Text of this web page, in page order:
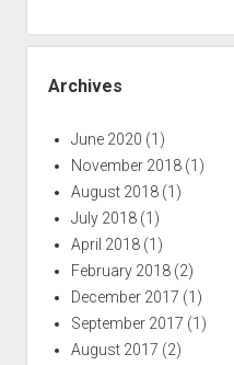
Archives
June 2020 (1)
November 2018(1)
August 2018(1)
July 2018(1)
April 2018(1)
February 2018(2)
December 2017 (1)
September 2017 (1)
August 2017 (2)